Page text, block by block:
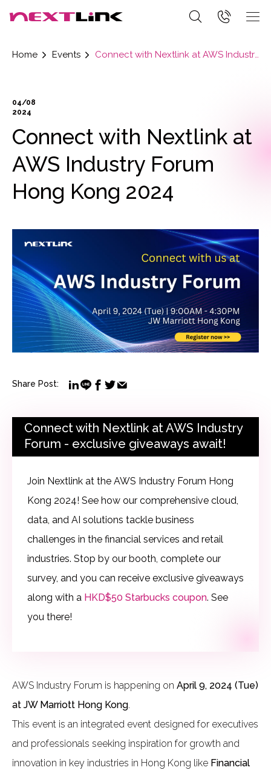
Home Events Connect with Nextlink at AWS Industry Forum Hong Kong 2024
04/08
2024
Connect with Nextlink at
AWS Industry Forum
Hong Kong 2024
Share Post:
Connect with Nextlink at AWS Industry
Forum - exclusive giveaways await!
Join Nextlink at the AWS Industry Forum Hong
Kong 2024! See how our comprehensive cloud,
data, and AI solutions tackle business
challenges in the financial services and retail
industries. Stop by our booth, complete our
survey, and you can receive exclusive giveaways
along with a HKD$50 Starbucks coupon. See
you there!
AWS Industry Forum is happening on April 9, 2024 (Tue)
at JW Marriott Hong Kong.
This event is an integrated event designed for executives
and professionals seeking inspiration for growth and
innovation in key industries in Hong Kong like Financial